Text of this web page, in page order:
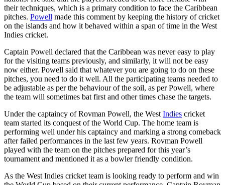
their techniques, which is a primary condition to face the Caribbean
pitches. Powell made this comment by keeping the history of cricket
on the islands and how it behaved within a span of time in the West
Indies cricket.
Captain Powell declared that the Caribbean was never easy to play
for the visiting teams previously, and similarly, it will not be easy
now either. Powell said that whatever you are going to do on these
pitches, you need to do it well. All the participating teams needed to
be adjustable as per the behaviour of the soil, as per Powell, where
the team will sometimes bat first and other times chase the targets.
Under the captaincy of Rovman Powell, the West Indies cricket
team started its conquest of the World Cup. The home team is
performing well under his captaincy and marking a strong comeback
after failed performances in the last few years. Rovman Powell
played with the team on the pitches prepared for this year’s
tournament and mentioned it as a bowler friendly condition.
As the West Indies cricket team is looking ready to perform and win